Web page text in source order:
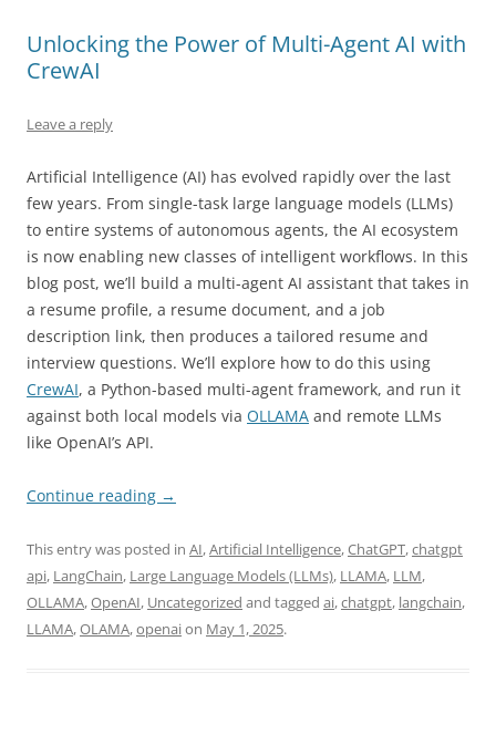
Unlocking the Power of Multi-Agent AI with
CrewAI
Leave a reply
Artificial Intelligence (AI) has evolved rapidly over the last
few years. From single-task large language models (LLMs)
to entire systems of autonomous agents, the AI ecosystem
is now enabling new classes of intelligent workflows. In this
blog post, we’ll build a multi-agent AI assistant that takes in
a resume profile, a resume document, and a job
description link, then produces a tailored resume and
interview questions. We’ll explore how to do this using
CrewAI, a Python-based multi-agent framework, and run it
against both local models via OLLAMA and remote LLMs
like OpenAI’s API.
Continue reading →
This entry was posted in AI,Artificial Intelligence,ChatGPT,chatgpt
api, LangChain, Large Language Models (LLMs), LLAMA, LLM,
OLLAMA,OpenAI, Uncategorized and tagged ai,chatgpt, langchain,
LLAMA,OLAMA,openaion May 1, 2025.